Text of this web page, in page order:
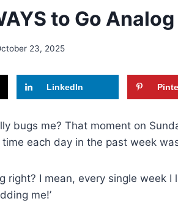
to Go
23, 2025
LinkedIn
bugs me? That moment on
each day in the past week
right? I mean, every single week
me!’